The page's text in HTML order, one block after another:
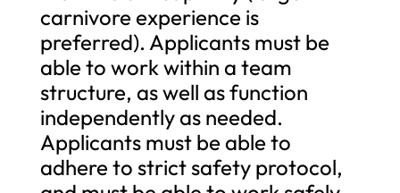
carnivore experience is
preferred). Applicants must be
able to work within a team
structure, as well as function
independently as needed.
Applicants must be able to
adhere to strict safety protocol,